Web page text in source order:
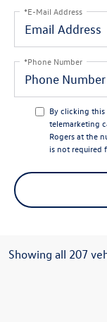
*E-Mail Address
*Phone Number
By clicking
telemarketing
Rogers at the
is not required
Showing all 207